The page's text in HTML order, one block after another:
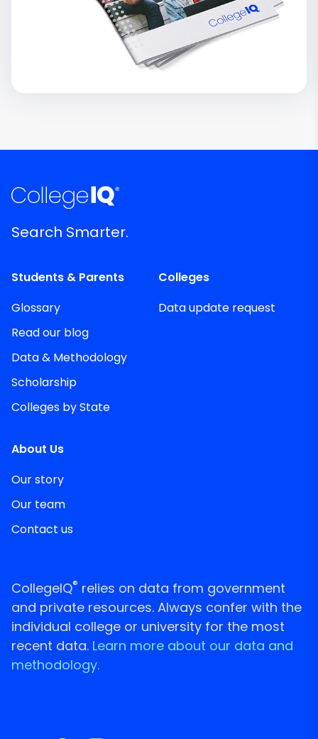
Search Smarter.
Students & Parents
Glossary
Read our blog
Data & Methodology
Scholarship
Colleges by State
Colleges
Data update request
About Us
Our story
Our team
Contact us
CollegeIQ® relies on data from government
and private resources. Always confer with the
individual college or university for the most
recent data. Learn more about our data and
methodology.